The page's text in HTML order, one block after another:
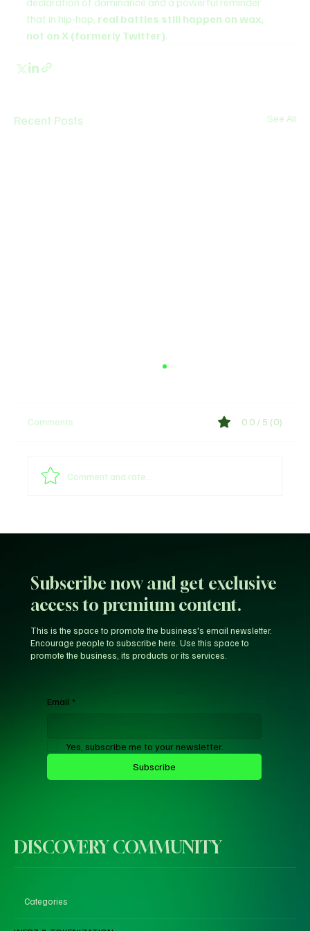
that in hip-hop, real battles still happen on wax,
not on X (formerly Twitter).
Recent Posts See All
Comments 0.0 / 5 (0)
Comment and rate...
Subscribe now and get exclusive
access to premium content.
Email *
Yes, subscribe me to your newsletter.
Subscribe
This is the space to promote the business's email newsletter.
Encourage people to subscribe here. Use this space to
promote the business, its products or its services.
DISCOVERY COMMUNITY
Categories